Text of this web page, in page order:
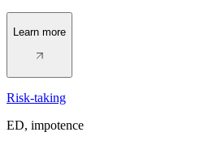
Learn more
Risk-taking
ED, impotence